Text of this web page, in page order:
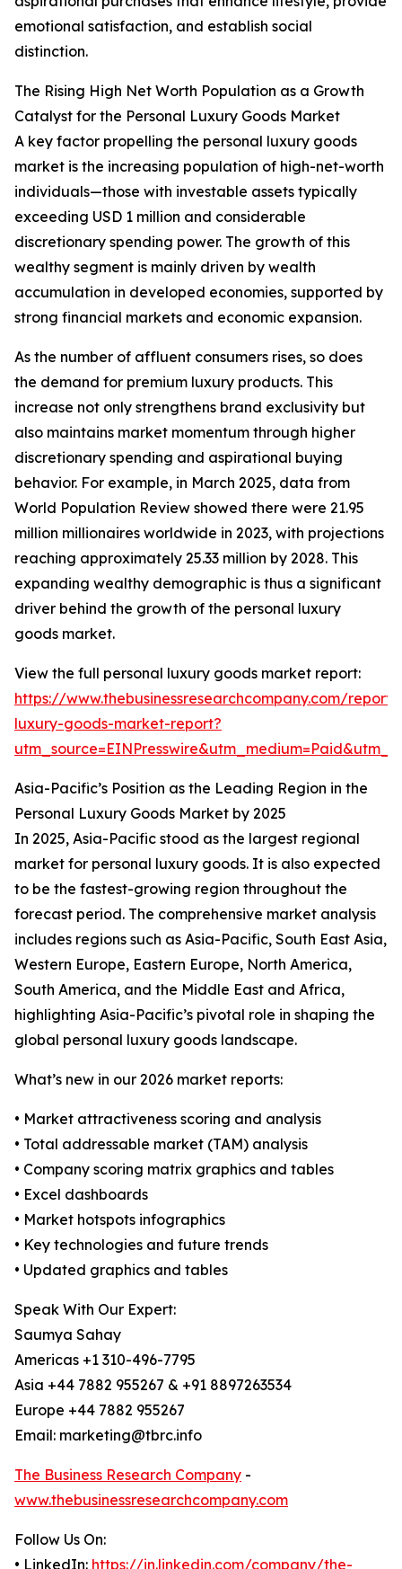
emotional satisfaction, and establish social
distinction.
The Rising High Net Worth Population as a Growth
Catalyst for the Personal Luxury Goods Market
A key factor propelling the personal luxury goods
market is the increasing population of high-net-worth
individuals—those with investable assets typically
exceeding USD 1 million and considerable
discretionary spending power. The growth of this
wealthy segment is mainly driven by wealth
accumulation in developed economies, supported by
strong financial markets and economic expansion.
As the number of affluent consumers rises, so does
the demand for premium luxury products. This
increase not only strengthens brand exclusivity but
also maintains market momentum through higher
discretionary spending and aspirational buying
behavior. For example, in March 2025, data from
World Population Review showed there were 21.95
million millionaires worldwide in 2023, with projections
reaching approximately 25.33 million by 2028. This
expanding wealthy demographic is thus a significant
driver behind the growth of the personal luxury
goods market.
View the full personal luxury goods market report:
https://www.thebusinessresearchcompany.com/
luxury-goods-market-report?
Asia-Pacific’s Position as the Leading Region in the
Personal Luxury Goods Market by 2025
In 2025, Asia-Pacific stood as the largest regional
market for personal luxury goods. It is also expected
to be the fastest-growing region throughout the
forecast period. The comprehensive market analysis
includes regions such as Asia-Pacific, South East Asia,
Western Europe, Eastern Europe, North America,
South America, and the Middle East and Africa,
highlighting Asia-Pacific’s pivotal role in shaping the
global personal luxury goods landscape.
What’s new in our 2026 market reports:
• Market attractiveness scoring and analysis
• Total addressable market (TAM) analysis
• Company scoring matrix graphics and tables
• Excel dashboards
• Market hotspots infographics
• Key technologies and future trends
• Updated graphics and tables
Speak With Our Expert:
Saumya Sahay
Americas +1 310-496-7795
Asia +44 7882 955267 & +91 8897263534
Europe +44 7882 955267
Email: marketing@tbrc.info
The Business Research Company -
www.thebusinessresearchcompany.com
Follow Us On:
• LinkedIn: https://in.linkedin.com/company/the-